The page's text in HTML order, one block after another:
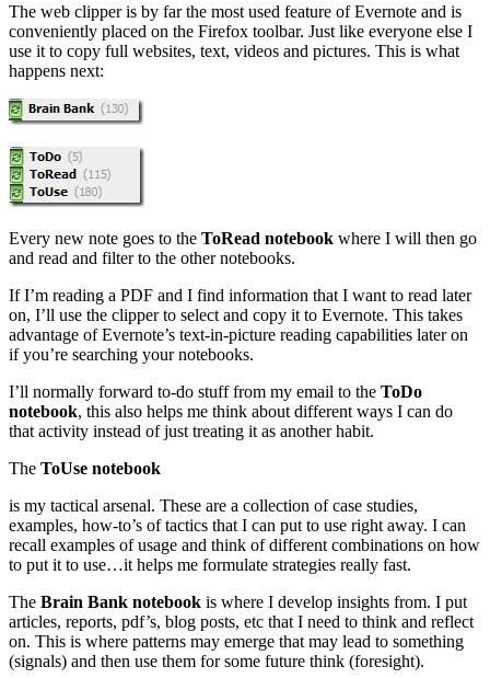
The web clipper is by far the most used feature of Evernote and is
conveniently placed on the Firefox toolbar. Just like everyone else I
use it to copy full websites, text, videos and pictures. This is what
happens next:
Every new note goes to the ToRead notebook where I will then go
and read and filter to the other notebooks.
If I’m reading a PDF and I find information that I want to read later
on, I’ll use the clipper to select and copy it to Evernote. This takes
advantage of Evernote’s text-in-picture reading capabilities later on
if you’re searching your notebooks.
I’ll normally forward to-do stuff from my email to the ToDo
notebook, this also helps me think about different ways I can do
that activity instead of just treating it as another habit.
The ToUse notebook
is my tactical arsenal. These are a collection of case studies,
examples, how-to’s of tactics that I can put to use right away. I can
recall examples of usage and think of different combinations on how
to put it to use…it helps me formulate strategies really fast.
The Brain Bank notebook is where I develop insights from. I put
articles, reports, pdf’s, blog posts, etc that I need to think and reflect
on. This is where patterns may emerge that may lead to something
(signals) and then use them for some future think (foresight).